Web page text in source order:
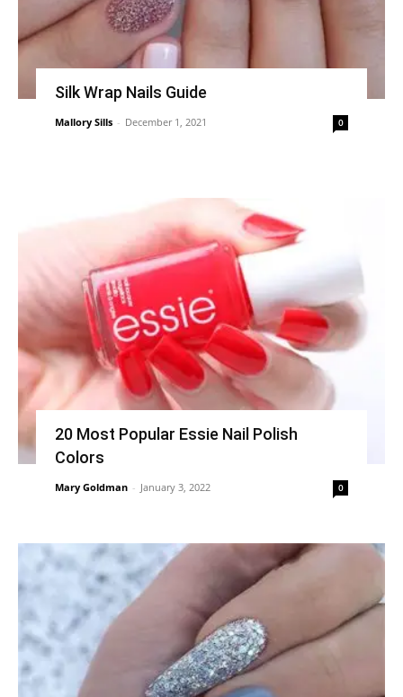
Silk Wrap Nails Guide
Mallory Sills - December 1, 2021 0
20 Most Popular Essie Nail Polish
Colors
Mary Goldman - January 3, 2022 0